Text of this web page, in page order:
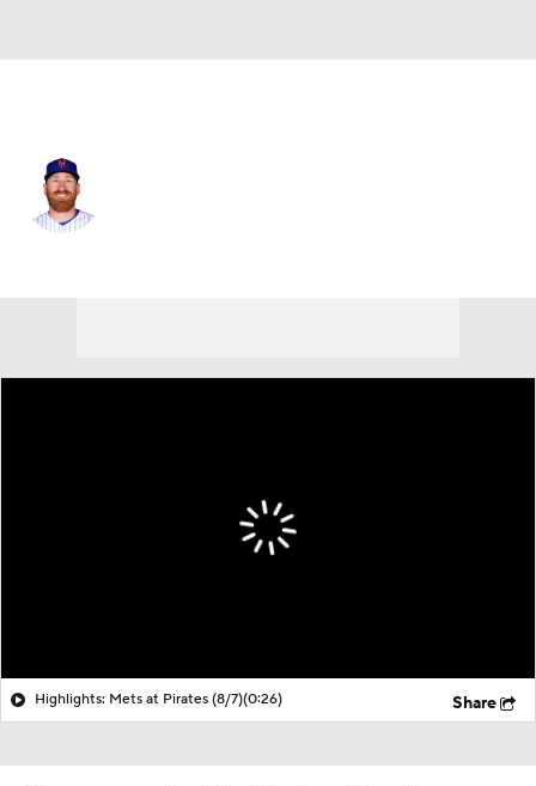
Highlights: Mets at Pirates (8/7)(0:26) Share